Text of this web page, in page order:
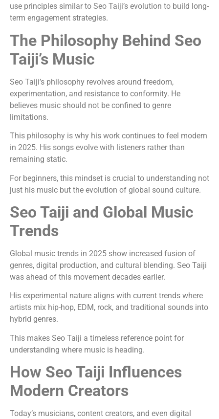
use principles similar to Seo Taiji’s evolution to build long-
term engagement strategies.
The Philosophy Behind Seo
Taiji’s Music
Seo Taiji’s philosophy revolves around freedom,
experimentation, and resistance to conformity. He
believes music should not be confined to genre
limitations.
This philosophy is why his work continues to feel modern
in 2025. His songs evolve with listeners rather than
remaining static.
For beginners, this mindset is crucial to understanding not
just his music but the evolution of global sound culture.
Seo Taiji and Global Music
Trends
Global music trends in 2025 show increased fusion of
genres, digital production, and cultural blending. Seo Taiji
was ahead of this movement decades earlier.
His experimental nature aligns with current trends where
artists mix hip-hop, EDM, rock, and traditional sounds into
hybrid genres.
This makes Seo Taiji a timeless reference point for
understanding where music is heading.
How Seo Taiji Influences
Modern Creators
Today’s musicians, content creators, and even digital